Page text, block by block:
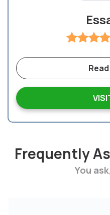
Frequently
You